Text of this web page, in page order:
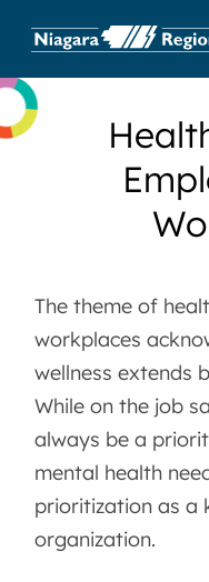
The theme of
workplaces
wellness extends
While on the job
always be a
mental health
prioritization as a
organization.